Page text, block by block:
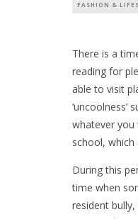
FASHION &
There is a
reading for
able to visit
whatever you
school,
During this
time when
resident